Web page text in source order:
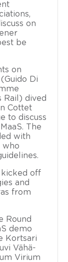
on
be
on
Di
Rail) dived
Cottet
to discuss
The
with
who
kicked off
and
from
Round
demo
Kortsari
Vähä-
Virium